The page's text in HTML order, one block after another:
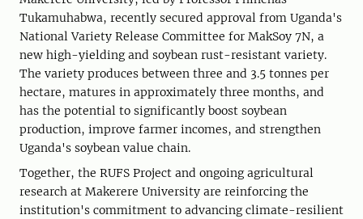
Tukamuhabwa, recently secured approval from Uganda's
National Variety Release Committee for MakSoy 7N, a
new high-yielding and soybean rust-resistant variety.
The variety produces between three and 3.5 tonnes per
hectare, matures in approximately three months, and
has the potential to significantly boost soybean
production, improve farmer incomes, and strengthen
Uganda's soybean value chain.
Together, the RUFS Project and ongoing agricultural
research at Makerere University are reinforcing the
institution's commitment to advancing climate-resilient